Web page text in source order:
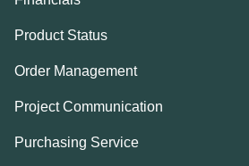
Product Status
Order Management
Project Communication
Purchasing Service